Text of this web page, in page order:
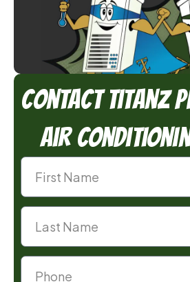
Contact TitanZ
Air